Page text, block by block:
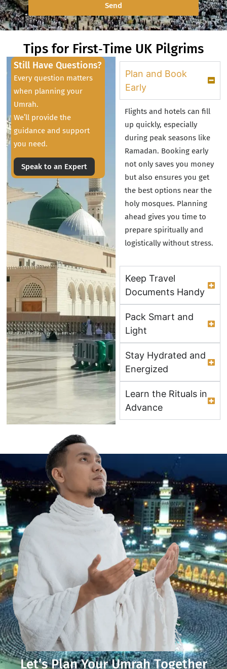
Send
Tips for First‑Time UK Pilgrims
Still Have Questions?
Every question matters
when planning your
Umrah.
We’ll provide the
guidance and support
you need.
Speak to an Expert
Plan and Book
Early
Flights and hotels can fill
up quickly, especially
during peak seasons like
Ramadan. Booking early
not only saves you money
but also ensures you get
the best options near the
holy mosques. Planning
ahead gives you time to
prepare spiritually and
logistically without stress.
Keep Travel
Documents Handy
Pack Smart and
Light
Stay Hydrated and
Energized
Learn the Rituals in
Advance
Let’s Plan Your Umrah Together